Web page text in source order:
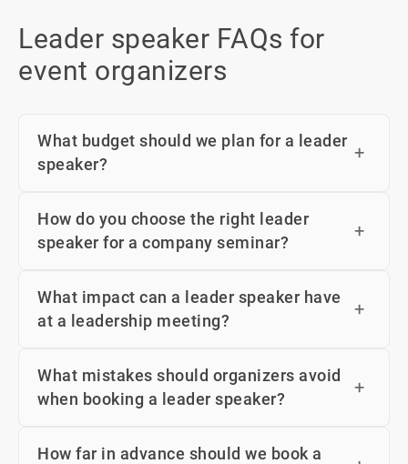
Leader speaker FAQs for
event organizers
What budget should we plan for a leader
speaker?
How do you choose the right leader
speaker for a company seminar?
What impact can a leader speaker have
at a leadership meeting?
What mistakes should organizers avoid
when booking a leader speaker?
How far in advance should we book a